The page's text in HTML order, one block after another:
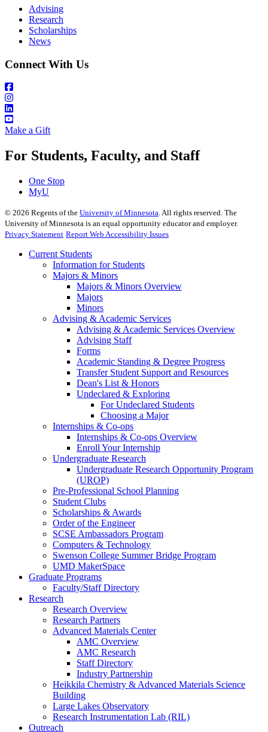
Advising
Research
Scholarships
News
Connect With Us
Make a Gift
For Students, Faculty, and Staff
One Stop
MyU
© 2026 Regents of the University of Minnesota. All rights reserved. The
University of Minnesota is an equal opportunity educator and employer.
Privacy Statement Report Web Accessibility Issues
Current Students
Information for Students
Majors & Minors
Majors & Minors Overview
Majors
Minors
Advising & Academic Services
Advising & Academic Services Overview
Advising Staff
Forms
Academic Standing & Degree Progress
Transfer Student Support and Resources
Dean's List & Honors
Undeclared & Exploring
For Undeclared Students
Choosing a Major
Internships & Co-ops
Internships & Co-ops Overview
Enroll Your Internship
Undergraduate Research
Undergraduate Research Opportunity Program
(UROP)
Pre-Professional School Planning
Student Clubs
Scholarships & Awards
Order of the Engineer
SCSE Ambassadors Program
Computers & Technology
Swenson College Summer Bridge Program
UMD MakerSpace
Graduate Programs
Faculty/Staff Directory
Research
Research Overview
Research Partners
Advanced Materials Center
AMC Overview
AMC Research
Staff Directory
Industry Partnership
Heikkila Chemistry & Advanced Materials Science
Building
Large Lakes Observatory
Research Instrumentation Lab (RIL)
Outreach